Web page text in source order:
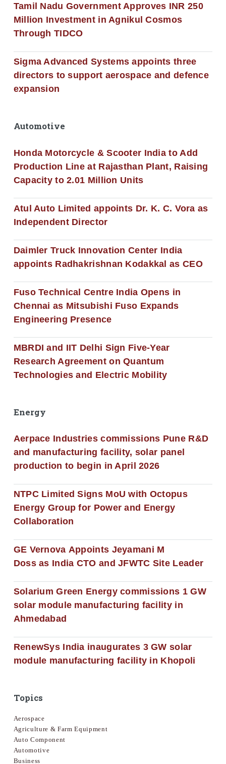
Tamil Nadu Government Approves INR 250
Million Investment in Agnikul Cosmos
Through TIDCO
Sigma Advanced Systems appoints three
directors to support aerospace and defence
expansion
Automotive
Honda Motorcycle & Scooter India to Add
Production Line at Rajasthan Plant, Raising
Capacity to 2.01 Million Units
Atul Auto Limited appoints Dr. K. C. Vora as
Independent Director
Daimler Truck Innovation Center India
appoints Radhakrishnan Kodakkal as CEO
Fuso Technical Centre India Opens in
Chennai as Mitsubishi Fuso Expands
Engineering Presence
MBRDI and IIT Delhi Sign Five-Year
Research Agreement on Quantum
Technologies and Electric Mobility
Energy
Aerpace Industries commissions Pune R&D
and manufacturing facility, solar panel
production to begin in April 2026
NTPC Limited Signs MoU with Octopus
Energy Group for Power and Energy
Collaboration
GE Vernova Appoints Jeyamani M
Doss as India CTO and JFWTC Site Leader
Solarium Green Energy commissions 1 GW
solar module manufacturing facility in
Ahmedabad
RenewSys India inaugurates 3 GW solar
module manufacturing facility in Khopoli
Topics
Aerospace
Agriculture & Farm Equipment
Auto Component
Automotive
Business